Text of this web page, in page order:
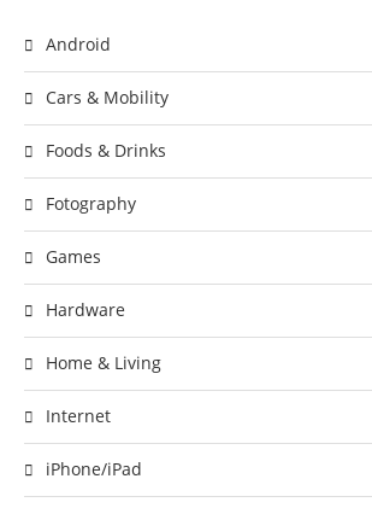
Android
Cars & Mobility
Foods & Drinks
Fotography
Games
Hardware
Home & Living
Internet
iPhone/iPad